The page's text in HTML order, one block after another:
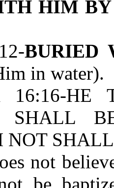
HIM
BURIED
in water).
HE
SHALL
NOT
not